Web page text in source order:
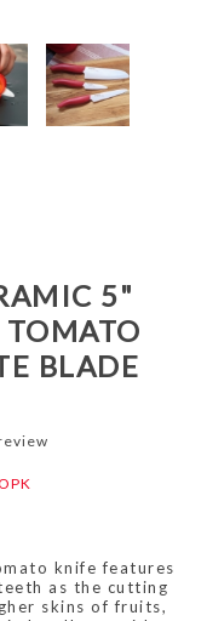
5"
TOMATO
BLADE
knife features
as the cutting
skins of fruits,